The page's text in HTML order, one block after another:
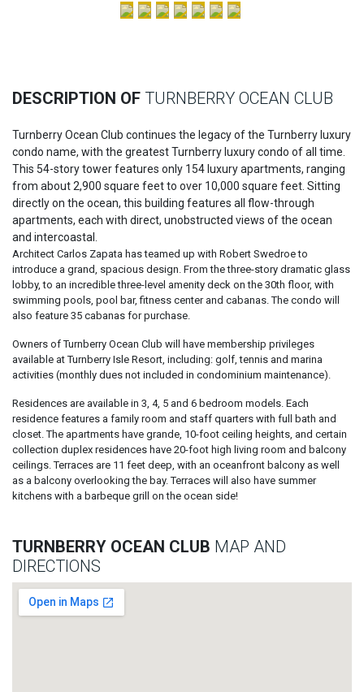
Previous
DESCRIPTION OF TURNBERRY OCEAN CLUB
Turnberry Ocean Club continues the legacy of the Turnberry luxury
condo name, with the greatest Turnberry luxury condo of all time.
This 54-story tower features only 154 luxury apartments, ranging
from about 2,900 square feet to over 10,000 square feet. Sitting
directly on the ocean, this building features all flow-through
apartments, each with direct, unobstructed views of the ocean
and intercoastal.
Architect Carlos Zapata has teamed up with Robert Swedroe to
introduce a grand, spacious design. From the three-story dramatic glass
lobby, to an incredible three-level amenity deck on the 30th floor, with
swimming pools, pool bar, fitness center and cabanas. The condo will
also feature 35 cabanas for purchase.
Owners of Turnberry Ocean Club will have membership privileges
available at Turnberry Isle Resort, including: golf, tennis and marina
activities (monthly dues not included in condominium maintenance).
Residences are available in 3, 4, 5 and 6 bedroom models. Each
residence features a family room and staff quarters with full bath and
closet. The apartments have grande, 10-foot ceiling heights, and certain
collection duplex residences have 20-foot high living room and balcony
ceilings. Terraces are 11 feet deep, with an oceanfront balcony as well
as a balcony overlooking the bay. Terraces will also have summer
kitchens with a barbeque grill on the ocean side!
TURNBERRY OCEAN CLUB MAP AND
DIRECTIONS